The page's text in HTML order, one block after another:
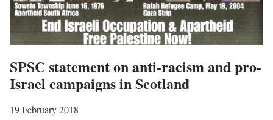
R
a
c
i
s
o
m
e
n
’
SPSC statement on anti-racism and pro-
Israel campaigns in Scotland
19 February 2018